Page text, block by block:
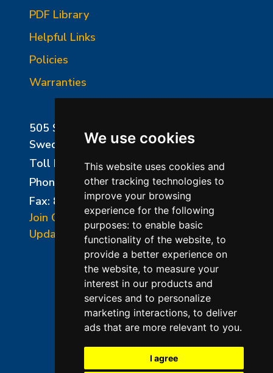
We use cookies
This website uses cookies and
other tracking technologies to
improve your browsing
experience for the following
purposes: to enable basic
functionality of the website, to
provide a better experience on
the website, to measure your
interest in our products and
services and to personalize
marketing interactions, to deliver
ads that are more relevant to you.
I agree
PDF Library
Helpful Links
Policies
Warranties
505 Sharptown Road
Swedesboro, NJ 08085
Toll Free:
800-750-8350
Phone:
856-294-0077
Fax: 856-294-0070
Join Our Mailing List
Update Cookies Preferences
©2026 L&L Kiln Mfg Inc
Terms of Use